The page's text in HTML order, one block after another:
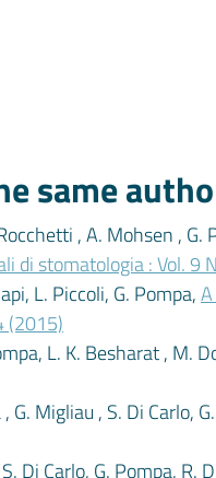
same
, A. Mohsen ,
di stomatologia : Vol. 9
L. Piccoli, G. Pompa,
(2015)
L. K. Besharat , M.
Migliau , S. Di Carlo,
Di Carlo, G. Pompa, R.